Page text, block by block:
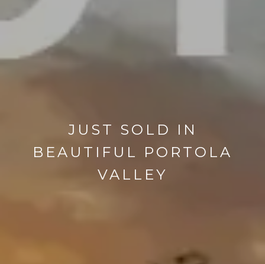
JUST SOLD IN
BEAUTIFUL PORTOLA
VALLEY